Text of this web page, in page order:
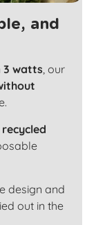
and
3 watts, our
recycled
design and
out in the